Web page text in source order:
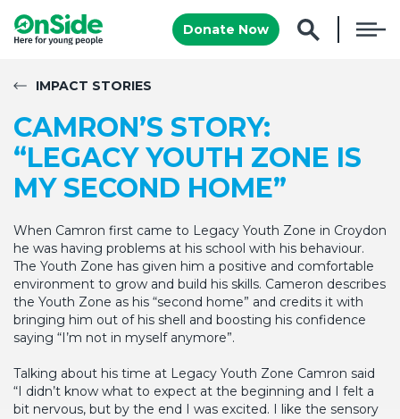
Donate Now
IMPACT STORIES
CAMRON’S STORY:
“LEGACY YOUTH ZONE IS
MY SECOND HOME”
When Camron first came to Legacy Youth Zone in Croydon
he was having problems at his school with his behaviour.
The Youth Zone has given him a positive and comfortable
environment to grow and build his skills. Cameron describes
the Youth Zone as his “second home” and credits it with
bringing him out of his shell and boosting his confidence
saying “I’m not in myself anymore”.
Talking about his time at Legacy Youth Zone Camron said
“I didn’t know what to expect at the beginning and I felt a
bit nervous, but by the end I was excited. I like the sensory